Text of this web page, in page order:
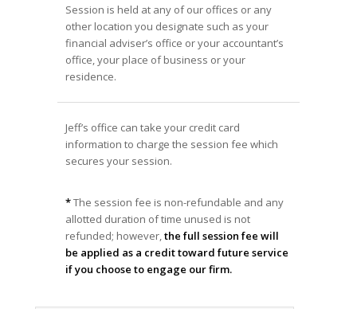
Session is held at any of our offices or any
other location you designate such as your
financial adviser’s office or your accountant’s
office, your place of business or your
residence.
Jeff’s office can take your credit card
information to charge the session fee which
secures your session.
*The session fee is non-refundable and any
allotted duration of time unused is not
refunded; however,the full session fee will
be applied as a credit toward future service
if you choose to engage our firm.